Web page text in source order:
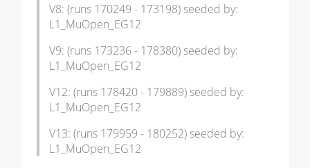
V8: (runs 170249 - 173198) seeded by:
L1_MuOpen_EG12
V9: (runs 173236 - 178380) seeded by:
L1_MuOpen_EG12
V12: (runs 178420 - 179889) seeded by:
L1_MuOpen_EG12
V13: (runs 179959 - 180252) seeded by:
L1_MuOpen_EG12